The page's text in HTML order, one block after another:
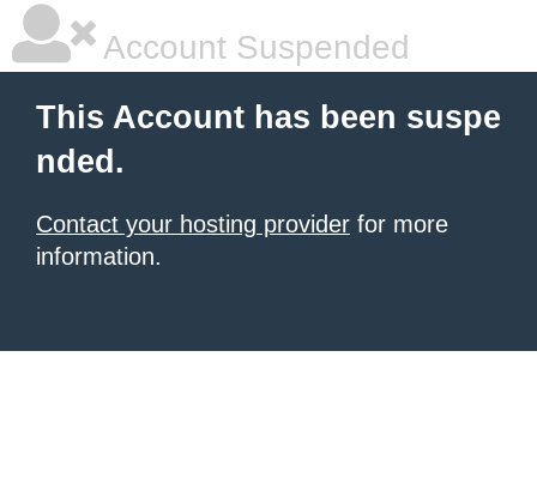
Account Suspended
This Account has been suspe
nded.
Contact your hosting provider for more
information.